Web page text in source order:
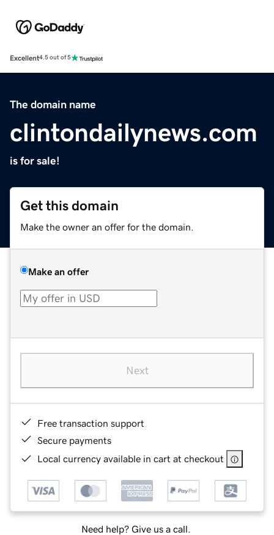
Excellent4.5 out of 5
The domain name
clintondailynews.com
is for sale!
Get this domain
Make the owner an offer for the domain.
Make an offer
Next
Free transaction support
Secure payments
Local currency available in cart at checkout
Need help? Give us a call.